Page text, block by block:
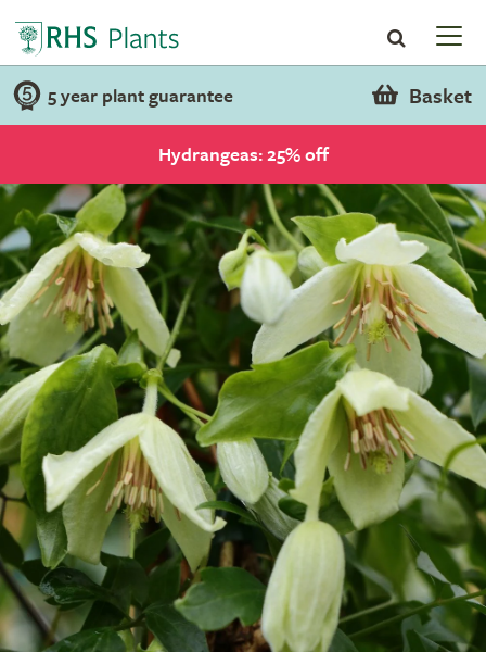
5 year plant guarantee Basket
Hydrangeas: 25% off